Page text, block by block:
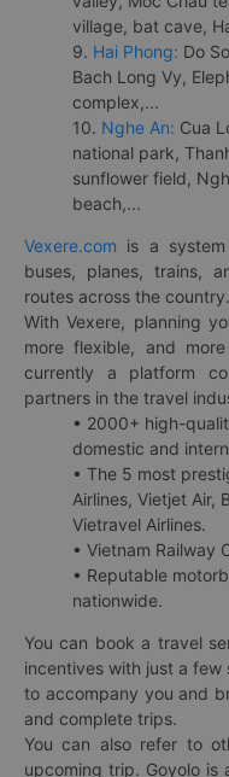
village, bat cave,
9. Hai Phong: Do
Bach Long Vy,
complex,...
10. Nghe An: Cua
national park,
sunflower field,
beach,...
Vexere.com is a
buses, planes, trains,
routes across the country.
With Vexere, planning
more flexible, and
currently a platform
partners in the travel
• 2000+ high-
domestic and
• The 5 most
Airlines, Vietjet Air,
Vietravel Airlines.
• Vietnam Railway
• Reputable
nationwide.
You can book a travel
incentives with just a few
to accompany you and
and complete trips.
You can also refer to
upcoming trip. Goyolo is